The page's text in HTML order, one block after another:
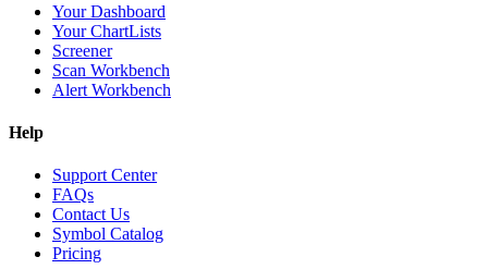
Your Dashboard
Your ChartLists
Screener
Scan Workbench
Alert Workbench
Help
Support Center
FAQs
Contact Us
Symbol Catalog
Pricing